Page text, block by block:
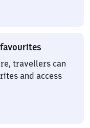
travellers can
and access